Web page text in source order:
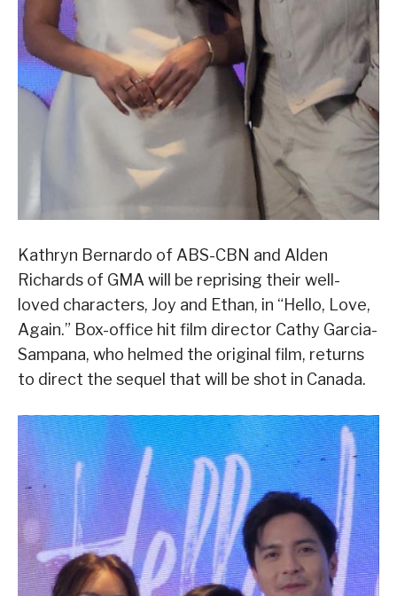
Kathryn Bernardo of ABS-CBN and Alden
Richards of GMA will be reprising their well-
loved characters, Joy and Ethan, in “Hello, Love,
Again.” Box-office hit film director Cathy Garcia-
Sampana, who helmed the original film, returns
to direct the sequel that will be shot in Canada.